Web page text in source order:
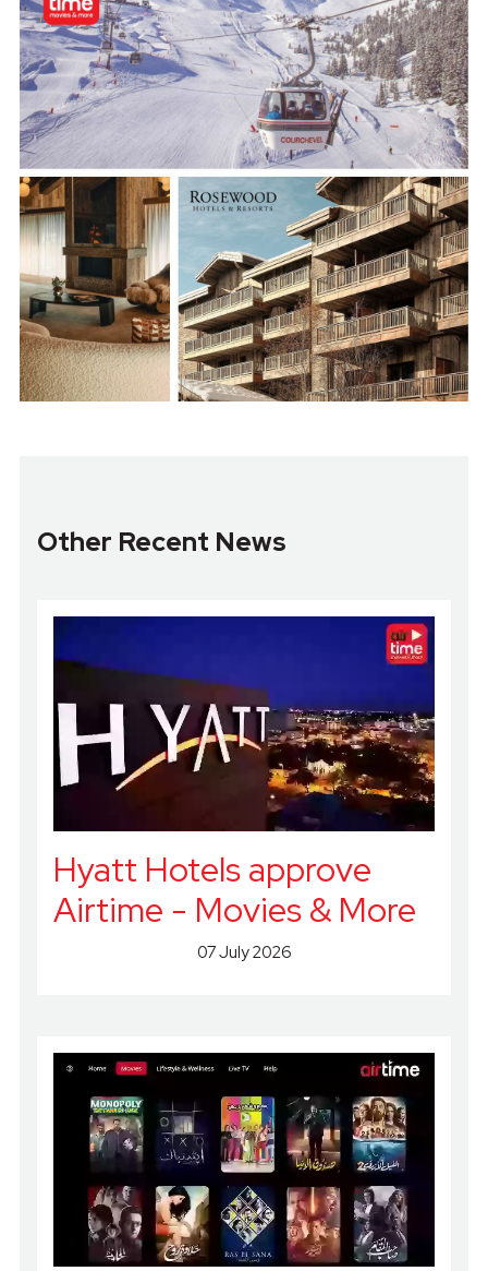
Other Recent News
Hyatt Hotels approve
Airtime - Movies & More
07 July 2026